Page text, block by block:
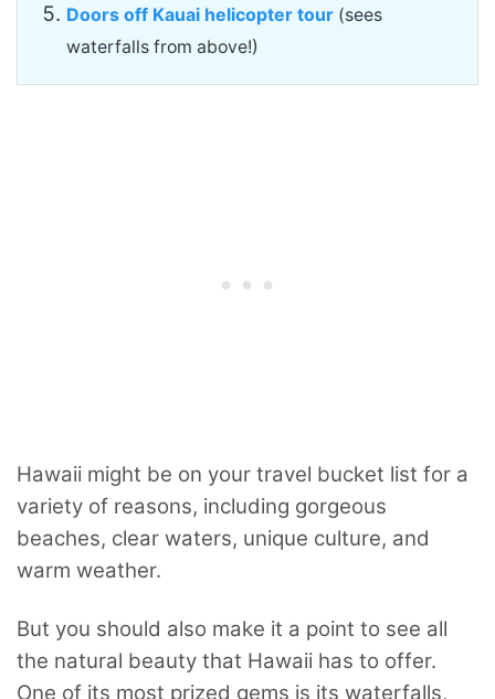
Doors off Kauai helicopter tour (sees
waterfalls from above!)
Hawaii might be on your travel bucket list for a
variety of reasons, including gorgeous
beaches, clear waters, unique culture, and
warm weather.
But you should also make it a point to see all
the natural beauty that Hawaii has to offer.
One of its most prized gems is its waterfalls,